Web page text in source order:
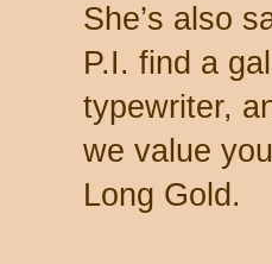
She’s also
P.I. find a
typewriter,
we value
Long Gold.